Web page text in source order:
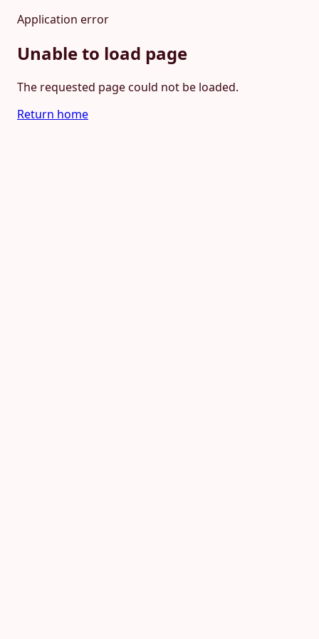
Application error
Unable to load page
The requested page could not be loaded.
Return home